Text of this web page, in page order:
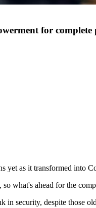
for complete
as it transformed into
what's ahead for the
in security, despite those